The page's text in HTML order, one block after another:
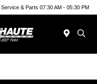
Service & Parts 07:30 AM - 05:30 PM